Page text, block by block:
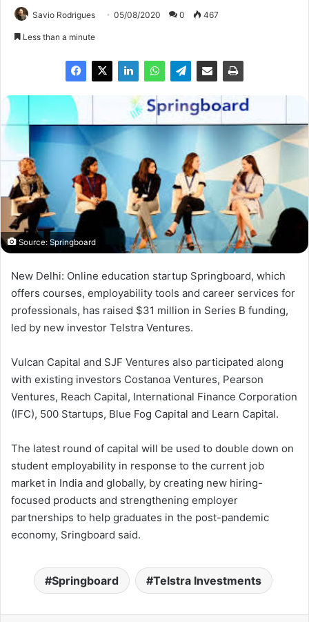
Savio Rodrigues 05/08/2020 0 467
Less than a minute
Source: Springboard
New Delhi: Online education startup Springboard, which
offers courses, employability tools and career services for
professionals, has raised $31 million in Series B funding,
led by new investor Telstra Ventures.
Vulcan Capital and SJF Ventures also participated along
with existing investors Costanoa Ventures, Pearson
Ventures, Reach Capital, International Finance Corporation
(IFC), 500 Startups, Blue Fog Capital and Learn Capital.
The latest round of capital will be used to double down on
student employability in response to the current job
market in India and globally, by creating new hiring-
focused products and strengthening employer
partnerships to help graduates in the post-pandemic
economy, Sringboard said.
Springboard Telstra Investments